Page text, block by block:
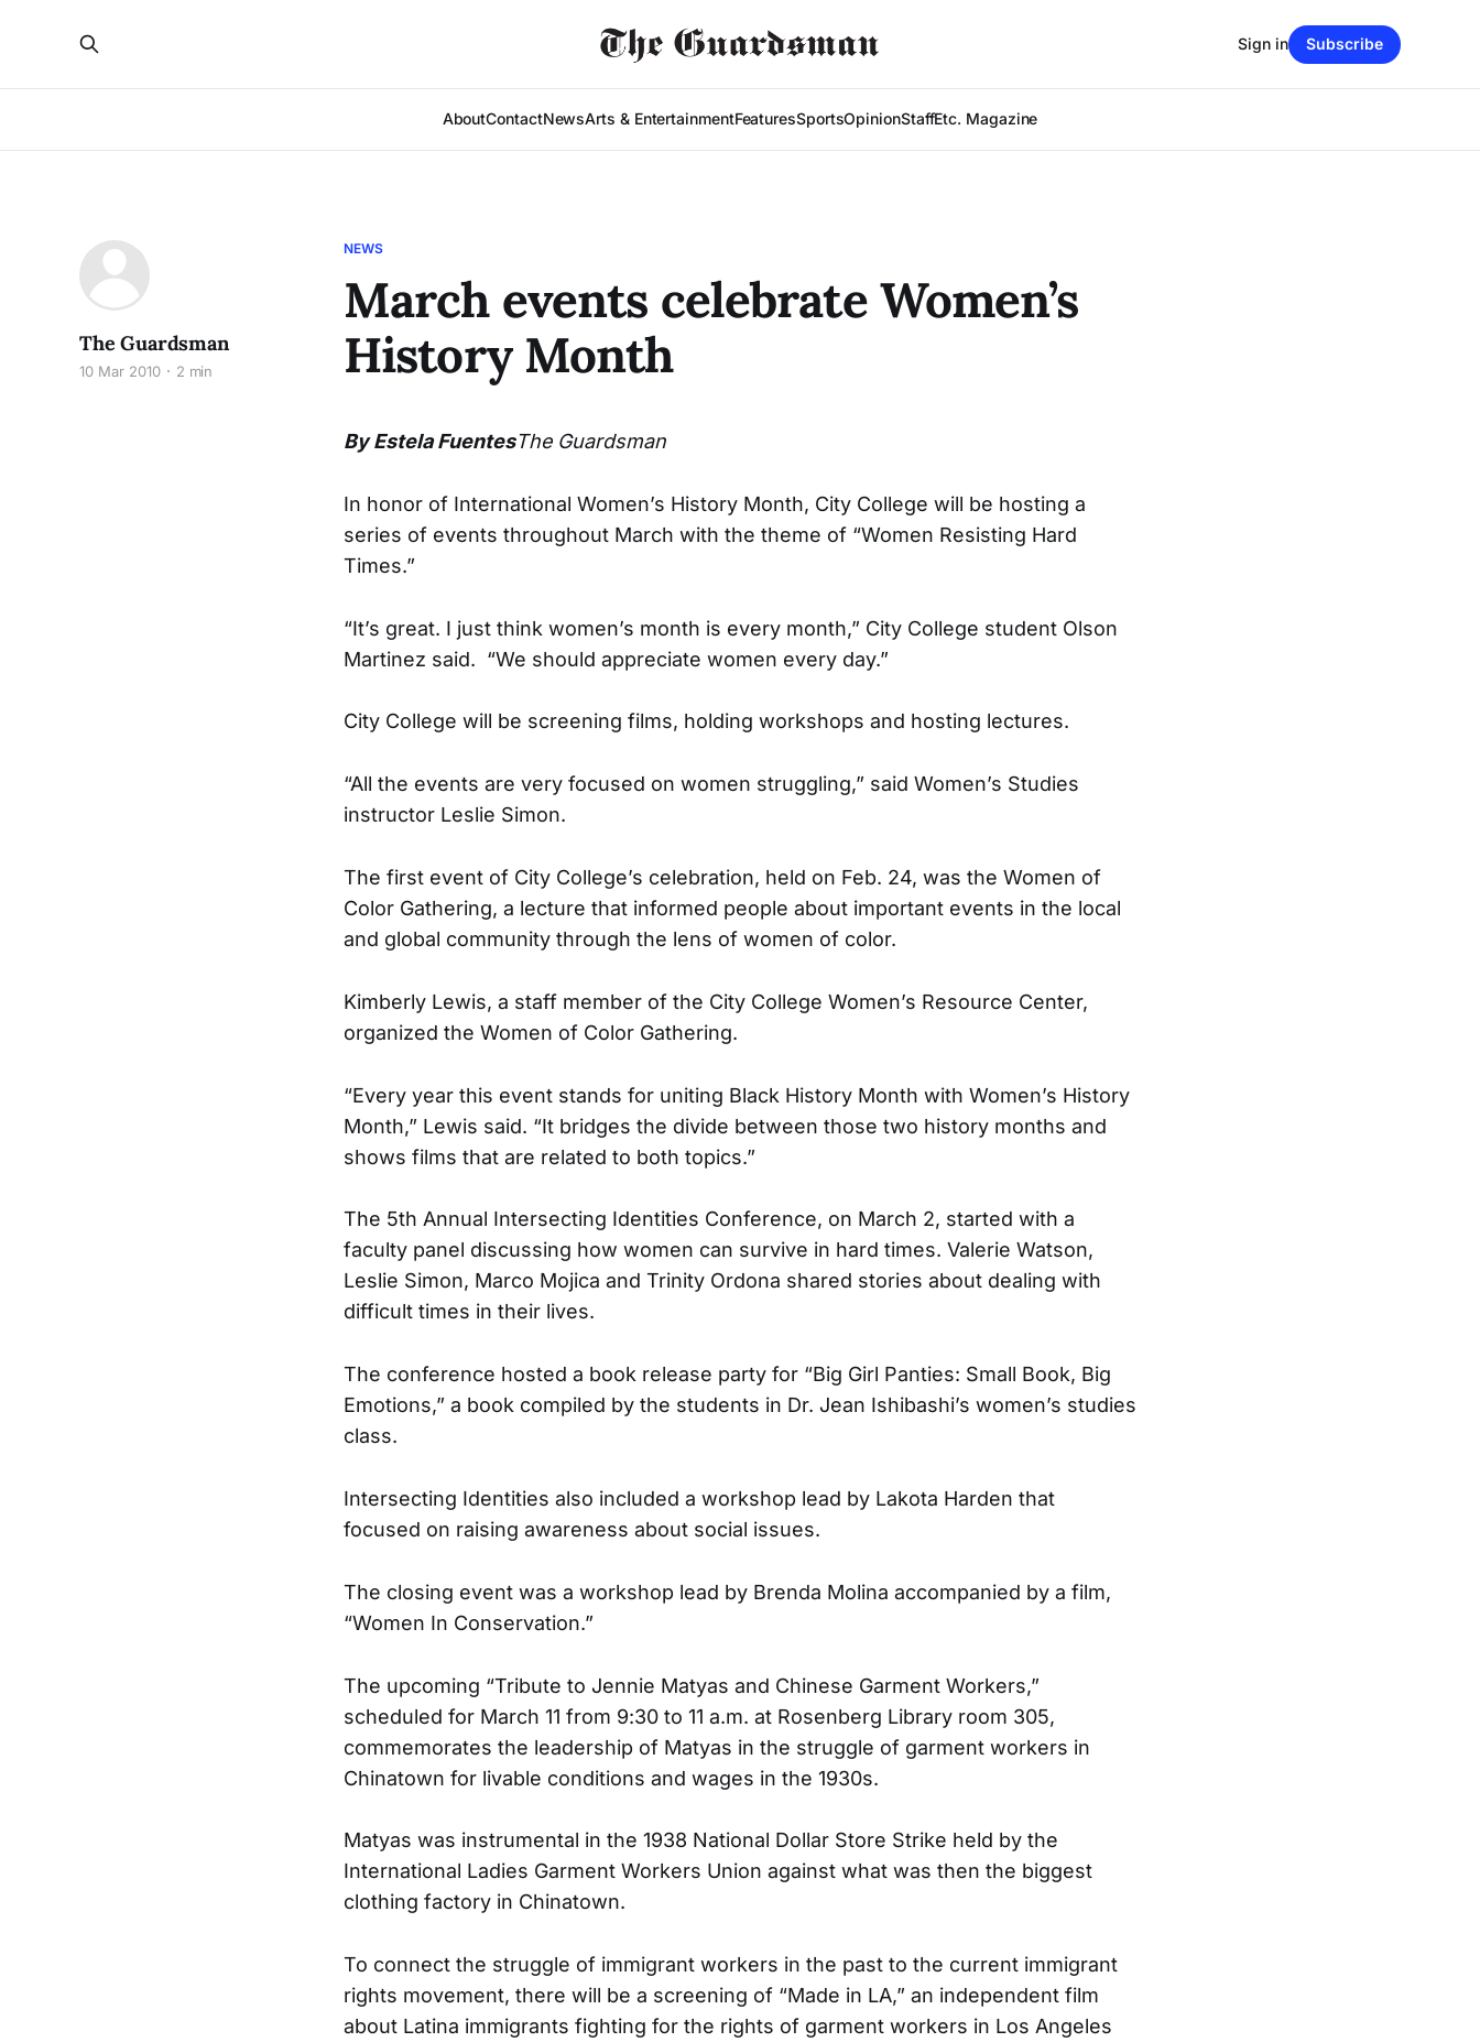
AboutContactNewsArts & EntertainmentFeaturesSportsOpinionStaffEtc. Magazine
Sign in Subscribe
NEWS
March events celebrate Women’s
History Month
The Guardsman
10 Mar 2010 2 min
By Estela FuentesThe Guardsman
In honor of International Women’s History Month, City College will be hosting a
series of events throughout March with the theme of “Women Resisting Hard
Times.”
“It’s great. I just think women’s month is every month,” City College student Olson
Martinez said. “We should appreciate women every day.”
City College will be screening films, holding workshops and hosting lectures.
“All the events are very focused on women struggling,” said Women’s Studies
instructor Leslie Simon.
The first event of City College’s celebration, held on Feb. 24, was the Women of
Color Gathering, a lecture that informed people about important events in the local
and global community through the lens of women of color.
Kimberly Lewis, a staff member of the City College Women’s Resource Center,
organized the Women of Color Gathering.
“Every year this event stands for uniting Black History Month with Women’s History
Month,” Lewis said. “It bridges the divide between those two history months and
shows films that are related to both topics.”
The 5th Annual Intersecting Identities Conference, on March 2, started with a
faculty panel discussing how women can survive in hard times. Valerie Watson,
Leslie Simon, Marco Mojica and Trinity Ordona shared stories about dealing with
difficult times in their lives.
The conference hosted a book release party for “Big Girl Panties: Small Book, Big
Emotions,” a book compiled by the students in Dr. Jean Ishibashi’s women’s studies
class.
Intersecting Identities also included a workshop lead by Lakota Harden that
focused on raising awareness about social issues.
The closing event was a workshop lead by Brenda Molina accompanied by a film,
“Women In Conservation.”
The upcoming “Tribute to Jennie Matyas and Chinese Garment Workers,”
scheduled for March 11 from 9:30 to 11 a.m. at Rosenberg Library room 305,
commemorates the leadership of Matyas in the struggle of garment workers in
Chinatown for livable conditions and wages in the 1930s.
Matyas was instrumental in the 1938 National Dollar Store Strike held by the
International Ladies Garment Workers Union against what was then the biggest
clothing factory in Chinatown.
To connect the struggle of immigrant workers in the past to the current immigrant
rights movement, there will be a screening of “Made in LA,” an independent film
about Latina immigrants fighting for the rights of garment workers in Los Angeles